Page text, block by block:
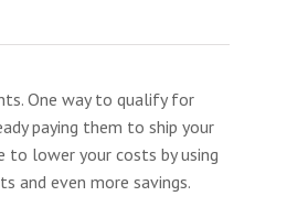
One way to qualify for
paying them to ship your
to lower your costs by using
and even more savings.